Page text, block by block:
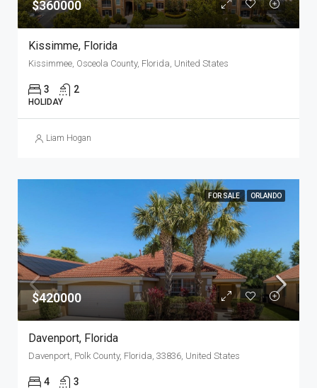
$360000
Kissimme, Florida
Kissimmee, Osceola County, Florida, United States
3 2
HOLIDAY
Liam Hogan
FOR SALE ORLANDO
$420000
Davenport, Florida
Davenport, Polk County, Florida, 33836, United States
4 3